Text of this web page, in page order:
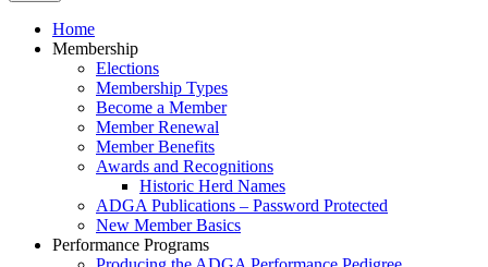
Home
Membership
Elections
Membership Types
Become a Member
Member Renewal
Member Benefits
Awards and Recognitions
Historic Herd Names
ADGA Publications – Password Protected
New Member Basics
Performance Programs